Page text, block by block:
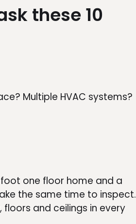
these 10
Multiple HVAC systems?
one floor home and a
the same time to inspect.
and ceilings in every